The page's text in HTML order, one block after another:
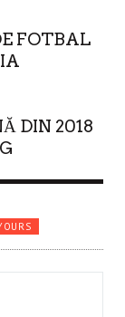
FOTBAL
DIN 2018